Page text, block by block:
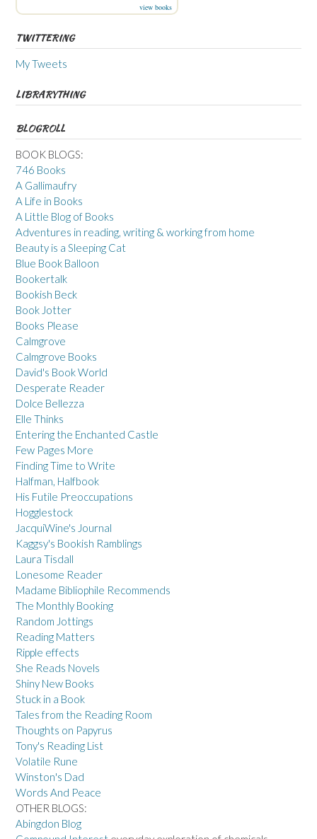
view books
TWITTERING
My Tweets
LIBRARYTHING
BLOGROLL
BOOK BLOGS:
746 Books
A Gallimaufry
A Life in Books
A Little Blog of Books
Adventures in reading, writing & working from home
Beauty is a Sleeping Cat
Blue Book Balloon
Bookertalk
Bookish Beck
Book Jotter
Books Please
Calmgrove
Calmgrove Books
David's Book World
Desperate Reader
Dolce Bellezza
Elle Thinks
Entering the Enchanted Castle
Few Pages More
Finding Time to Write
Halfman, Halfbook
His Futile Preoccupations
Hogglestock
JacquiWine's Journal
Kaggsy's Bookish Ramblings
Laura Tisdall
Lonesome Reader
Madame Bibliophile Recommends
The Monthly Booking
Random Jottings
Reading Matters
Ripple effects
She Reads Novels
Shiny New Books
Stuck in a Book
Tales from the Reading Room
Thoughts on Papyrus
Tony's Reading List
Volatile Rune
Winston's Dad
Words And Peace
OTHER BLOGS:
Abingdon Blog